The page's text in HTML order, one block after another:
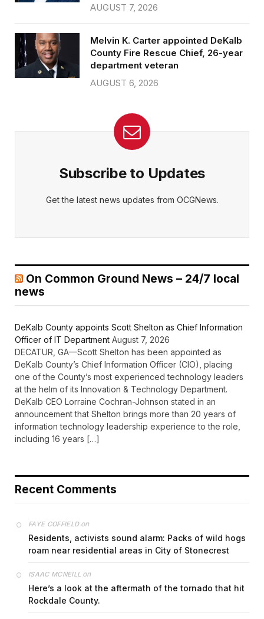
AUGUST 7, 2026
Melvin K. Carter appointed DeKalb
County Fire Rescue Chief, 26-year
department veteran
AUGUST 6, 2026
Subscribe to Updates
Get the latest news updates from OCGNews.
On Common Ground News – 24/7 local
news
DeKalb County appoints Scott Shelton as Chief Information
Officer of IT Department August 7, 2026
DECATUR, GA—Scott Shelton has been appointed as
DeKalb County’s Chief Information Officer (CIO), placing
one of the County’s most experienced technology leaders
at the helm of its Innovation & Technology Department.
DeKalb CEO Lorraine Cochran-Johnson stated in an
announcement that Shelton brings more than 20 years of
information technology leadership experience to the role,
including 16 years […]
Recent Comments
FAYE COFFIELDon
Residents, activists sound alarm: Packs of wild hogs
roam near residential areas in City of Stonecrest
ISAAC MCNEILL on
Here’s a look at the aftermath of the tornado that hit
Rockdale County.